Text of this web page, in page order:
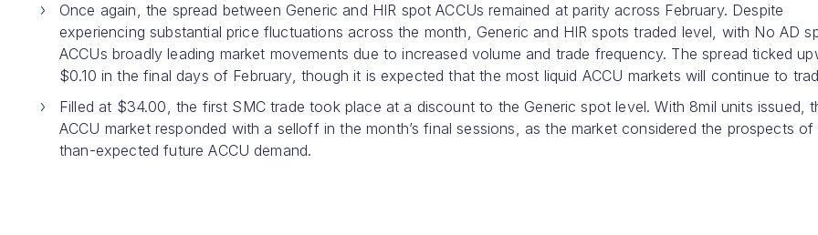
Once again, the spread between Generic and HIR spot ACCUs remained at parity across February. Despite
experiencing substantial price fluctuations across the month, Generic and HIR spots traded level, with No AD
ACCUs broadly leading market movements due to increased volume and trade frequency. The spread ticked
$0.10 in the final days of February, though it is expected that the most liquid ACCU markets will continue to
Filled at $34.00, the first SMC trade took place at a discount to the Generic spot level. With 8mil units issued,
ACCU market responded with a selloff in the month’s final sessions, as the market considered the prospects
than-expected future ACCU demand.